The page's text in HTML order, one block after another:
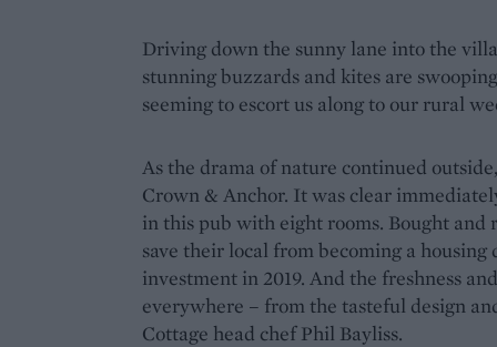
Driving down the sunny lane into the
stunning buzzards and kites are
seeming to escort us along to our rural
As the drama of nature continued
Crown & Anchor. It was clear
in this pub with eight rooms. Bought
save their local from becoming a
investment in 2019. And the freshness
everywhere – from the tasteful design
Cottage head chef Phil Bayliss.